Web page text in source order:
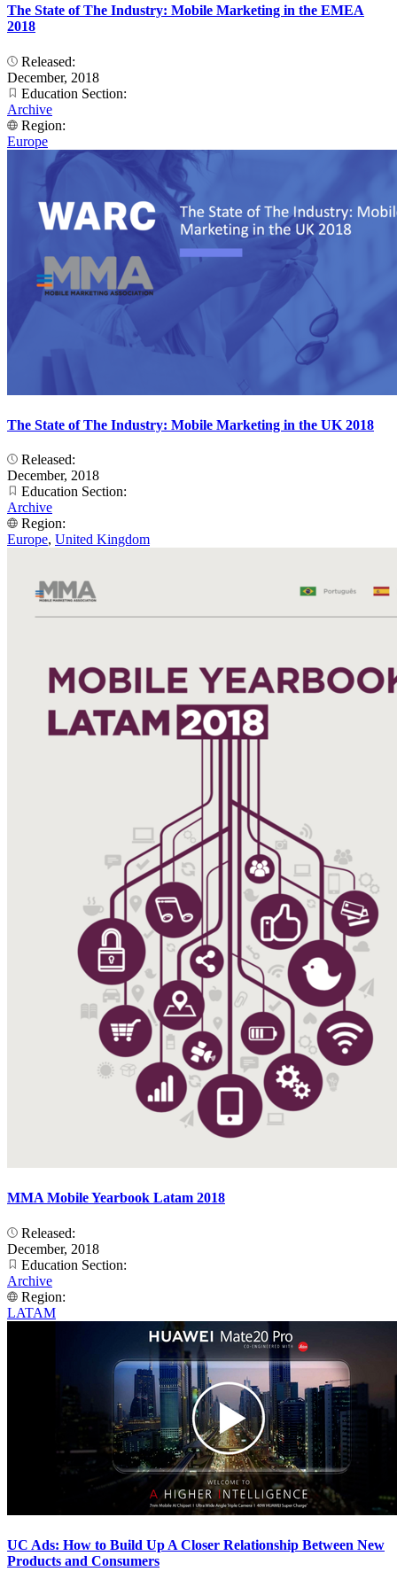
The State of The Industry: Mobile Marketing in the EMEA
2018
Released:
December, 2018
Education Section:
Archive
Region:
Europe
The State of The Industry: Mobile Marketing in the UK 2018
Released:
December, 2018
Education Section:
Archive
Region:
Europe, United Kingdom
MMA Mobile Yearbook Latam 2018
Released:
December, 2018
Education Section:
Archive
Region:
LATAM
UC Ads: How to Build Up A Closer Relationship Between New
Products and Consumers